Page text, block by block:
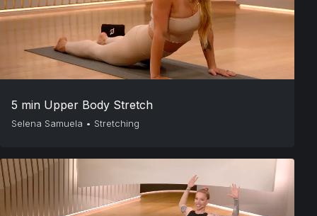
5 min Upper Body Stretch
Selena Samuela • Stretching